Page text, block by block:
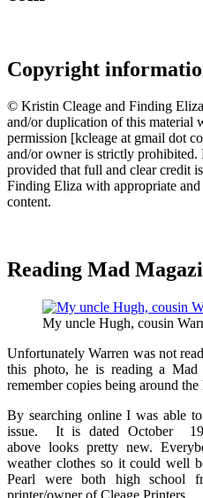
Copyright
© Kristin Cleage and Finding
and/or duplication of this material
permission [kcleage at gmail dot
and/or owner is strictly prohibited.
provided that full and clear credit
Finding Eliza with appropriate
content.
Reading Mad
My uncle Hugh, cousin
Unfortunately Warren was not
this photo, he is reading a
remember copies being around
By searching online I was able
issue. It is dated October
above looks pretty new.
weather clothes so it could well
Pearl were both high school